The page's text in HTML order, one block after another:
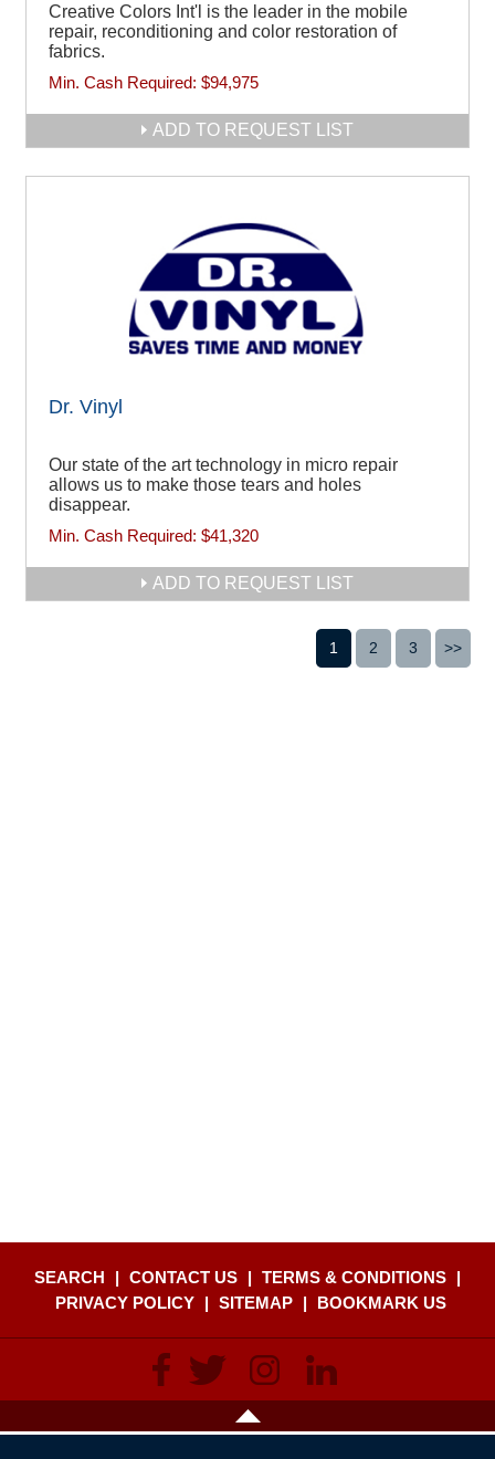
Creative Colors Int'l is the leader in the mobile
repair, reconditioning and color restoration of
fabrics.
Min. Cash Required: $94,975
ADD TO REQUEST LIST
Dr. Vinyl
Our state of the art technology in micro repair
allows us to make those tears and holes
disappear.
Min. Cash Required: $41,320
ADD TO REQUEST LIST
1 2 3 >>
SEARCH | CONTACT US | TERMS & CONDITIONS |
PRIVACY POLICY
| SITEMAP | BOOKMARK US